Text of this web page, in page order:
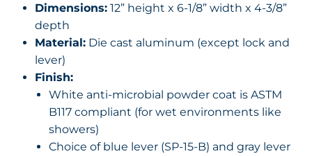
Dimensions: 12” height x 6-1/8” width x 4-3/8”
depth
Material: Die cast aluminum (except lock and
lever)
Finish:
White anti-microbial powder coat is ASTM
B117 compliant (for wet environments like
showers)
Choice of blue lever (SP-15-B) and gray lever